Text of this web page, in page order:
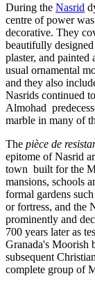
During the Nasrid
centre of power
decorative. They
beautifully
plaster, and painted
usual ornamental
and they also
Nasrids continued
Almohad
marble in many of
The pièce de
epitome of Nasrid
town built for the
mansions, schools
formal gardens
or fortress, and the
prominently and
700 years later as
Granada's Moorish
subsequent
complete group of